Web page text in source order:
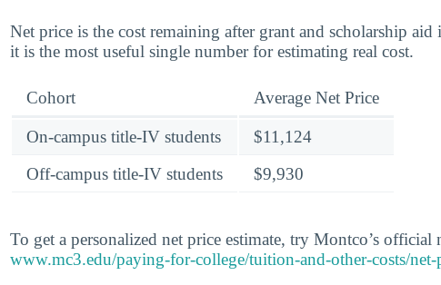
Net price is the cost remaining after grant and scholarship
it is the most useful single number for estimating real cost.
Cohort Average Net Price
On-campus title-IV students
$11,124
Off-campus title-IV students
$9,930
To get a personalized net price estimate, try Montco’s official
www.mc3.edu/paying-for-college/tuition-and-other-costs/net-